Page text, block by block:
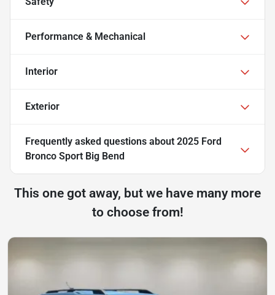
Performance & Mechanical
Interior
Exterior
Frequently asked questions about 2025 Ford
Bronco Sport Big Bend
This one got away, but we have many more
to choose from!